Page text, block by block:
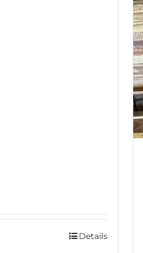
Details